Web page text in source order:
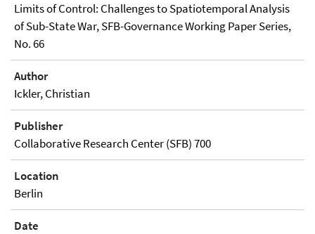
Limits of Control: Challenges to Spatiotemporal Analysis
of Sub-State War, SFB-Governance Working Paper Series,
No. 66
Author
Ickler, Christian
Publisher
Collaborative Research Center (SFB) 700
Location
Berlin
Date